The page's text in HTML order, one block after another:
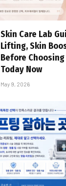
Skin Care Lab
Lifting, Skin
Before
Today Now
May 9, 2026